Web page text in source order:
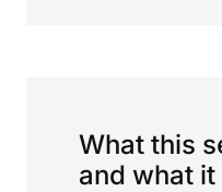
What this
and what